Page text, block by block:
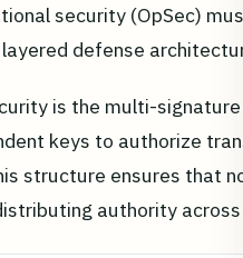
security (OpSec)
defense
is the multi-
keys to authorize
structure ensures that
authority